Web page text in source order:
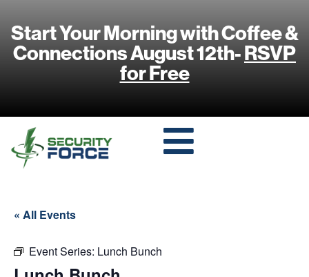
Start Your Morning with Coffee &
Connections August 12th-RSVP
for Free
« All Events
Event Series: Lunch Bunch